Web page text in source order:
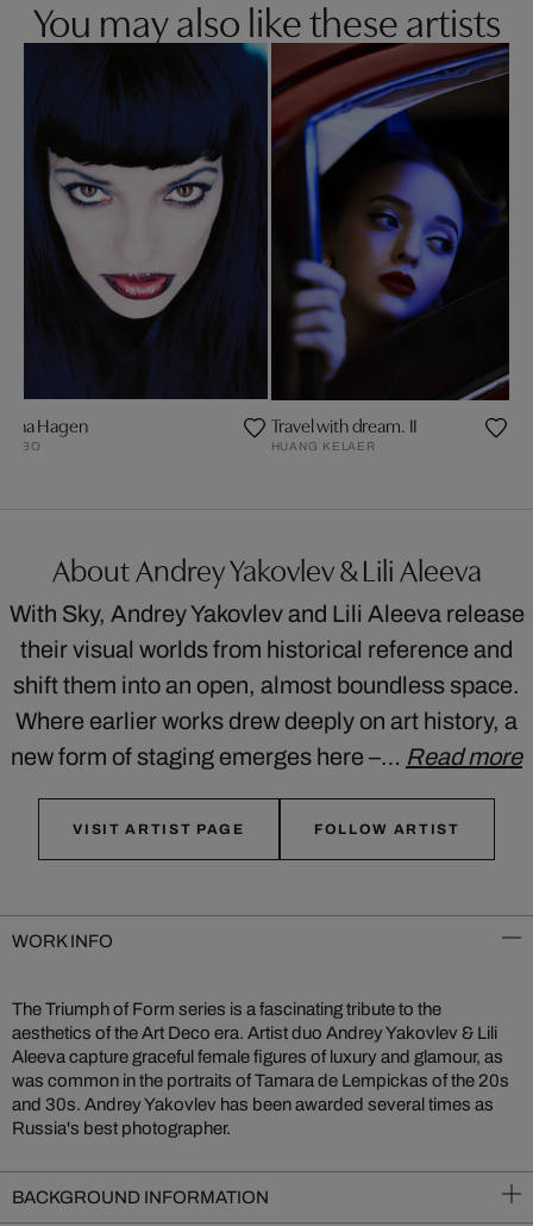
You may also like these artists
Nina Hagen
GABO
Travel with dream. II
HUANG KELAER
About Andrey Yakovlev & Lili Aleeva
With Sky, Andrey Yakovlev and Lili Aleeva release
their visual worlds from historical reference and
shift them into an open, almost boundless space.
Where earlier works drew deeply on art history, a
new form of staging emerges here –… Read more
VISIT ARTIST PAGE FOLLOW ARTIST
WORK INFO
The Triumph of Form series is a fascinating tribute to the
aesthetics of the Art Deco era. Artist duo Andrey Yakovlev & Lili
Aleeva capture graceful female figures of luxury and glamour, as
was common in the portraits of Tamara de Lempickas of the 20s
and 30s. Andrey Yakovlev has been awarded several times as
Russia's best photographer.
BACKGROUND INFORMATION